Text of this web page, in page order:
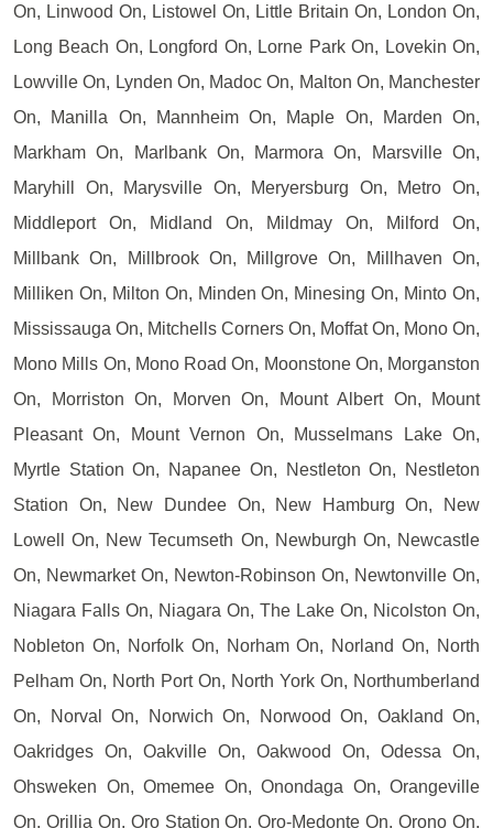
On, Linwood On, Listowel On, Little Britain On, London On,
Long Beach On, Longford On, Lorne Park On, Lovekin On,
Lowville On, Lynden On, Madoc On, Malton On, Manchester
On, Manilla On, Mannheim On, Maple On, Marden On,
Markham On, Marlbank On, Marmora On, Marsville On,
Maryhill On, Marysville On, Meryersburg On, Metro On,
Middleport On, Midland On, Mildmay On, Milford On,
Millbank On, Millbrook On, Millgrove On, Millhaven On,
Milliken On, Milton On, Minden On, Minesing On, Minto On,
Mississauga On, Mitchells Corners On, Moffat On, Mono On,
Mono Mills On, Mono Road On, Moonstone On, Morganston
On, Morriston On, Morven On, Mount Albert On, Mount
Pleasant On, Mount Vernon On, Musselmans Lake On,
Myrtle Station On, Napanee On, Nestleton On, Nestleton
Station On, New Dundee On, New Hamburg On, New
Lowell On, New Tecumseth On, Newburgh On, Newcastle
On, Newmarket On, Newton-Robinson On, Newtonville On,
Niagara Falls On, Niagara On, The Lake On, Nicolston On,
Nobleton On, Norfolk On, Norham On, Norland On, North
Pelham On, North Port On, North York On, Northumberland
On, Norval On, Norwich On, Norwood On, Oakland On,
Oakridges On, Oakville On, Oakwood On, Odessa On,
Ohsweken On, Omemee On, Onondaga On, Orangeville
On, Orillia On, Oro Station On, Oro-Medonte On, Orono On,